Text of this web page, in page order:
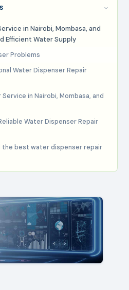
in Nairobi, Mombasa, and
Efficient Water Supply
Problems
Water Dispenser Repair
in Nairobi, Mombasa, and
Water Dispenser Repair
the best water dispenser repair